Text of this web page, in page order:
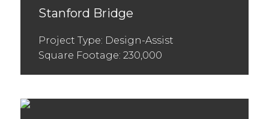
Stanford Bridge
Project Type: Design-Assist
Square Footage: 230,000